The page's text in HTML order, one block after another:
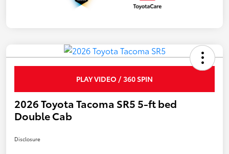
PLAY VIDEO / 360 SPIN
2026 Toyota Tacoma SR5 5-ft bed
Double Cab
Disclosure